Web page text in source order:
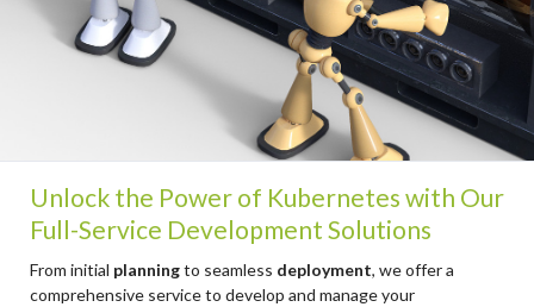
Unlock the Power of Kubernetes with Our
Full-Service Development Solutions
From initial planningto seamless deployment, we offer a
comprehensive service to develop and manage your